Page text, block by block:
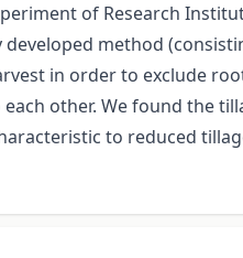
of Research
method
in order to exclude
other. We found the
to reduced